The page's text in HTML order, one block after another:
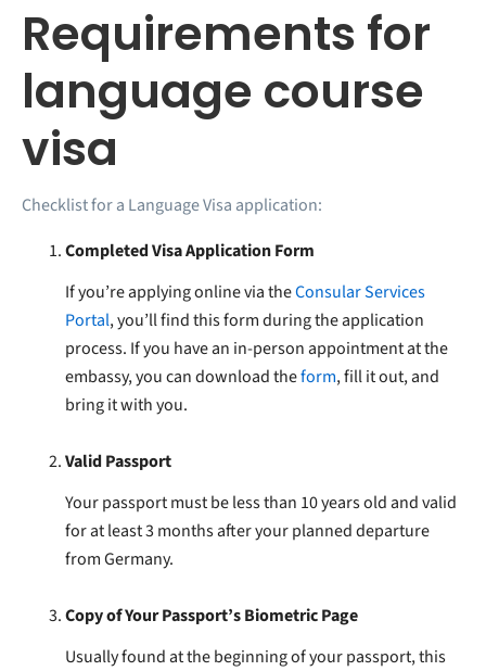
Requirements for
language course
visa
Checklist for a Language Visa application:
Completed Visa Application Form
If you’re applying online via theConsular Services
Portal, you’ll find this form during the application
process. If you have an in-person appointment at the
embassy, you can download theform, fill it out, and
bring it with you.
Valid Passport
Your passport must be less than 10 years old and valid
for at least 3 months after your planned departure
from Germany.
Copy of Your Passport’s Biometric Page
Usually found at the beginning of your passport, this